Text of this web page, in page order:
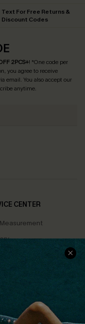
Text For Free Returns &
Discount Codes
2PCS+! *One code per
you agree to receive
email. You also accept our
anytime.
CENTER
Your Order